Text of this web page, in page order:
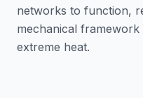
networks to function,
mechanical
extreme heat.